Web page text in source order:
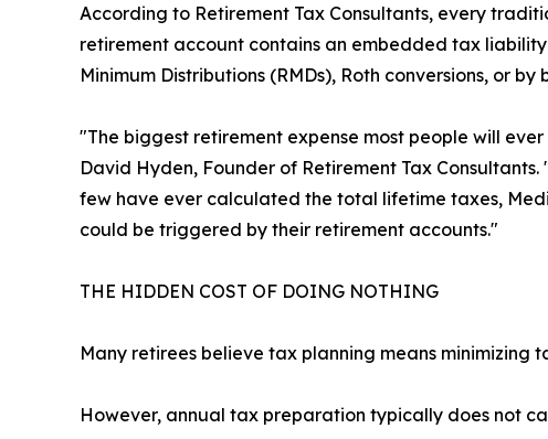
According to Retirement Tax Consultants, every
retirement account contains an embedded tax
Minimum Distributions (RMDs), Roth conversions, or
"The biggest retirement expense most people will
David Hyden, Founder of Retirement Tax
few have ever calculated the total lifetime taxes,
could be triggered by their retirement accounts."
THE HIDDEN COST OF DOING NOTHING
Many retirees believe tax planning means minimizing
However, annual tax preparation typically does not